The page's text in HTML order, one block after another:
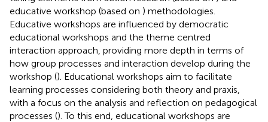
educative workshop (based on ) methodologies.
Educative workshops are influenced by democratic
educational workshops and the theme centred
interaction approach, providing more depth in terms of
how group processes and interaction develop during the
workshop (). Educational workshops aim to facilitate
learning processes considering both theory and praxis,
with a focus on the analysis and reflection on pedagogical
processes (). To this end, educational workshops are